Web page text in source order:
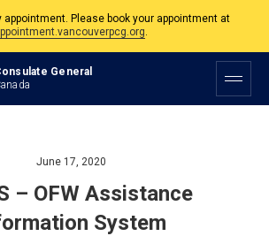
.
is open Monday to Friday, 9am to 5pm except on
and Canadian Holidays.
Please book your appointment at
General
June 17, 2020
– OFW Assistance
System